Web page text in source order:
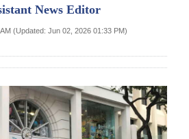
News Editor
(Updated: Jun 02, 2026 01:33 PM)